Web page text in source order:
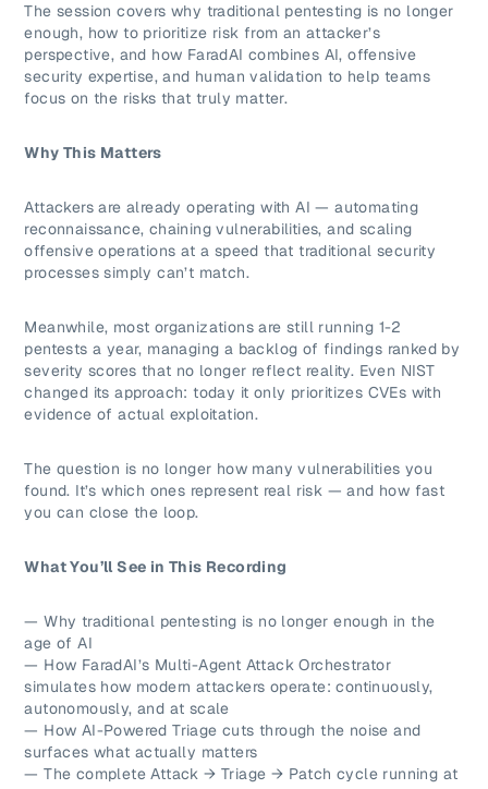
The session covers why traditional pentesting is no longer
enough, how to prioritize risk from an attacker’s
perspective, and how FaradAI combines AI, offensive
security expertise, and human validation to help teams
focus on the risks that truly matter.
Why This Matters
Attackers are already operating with AI — automating
reconnaissance, chaining vulnerabilities, and scaling
offensive operations at a speed that traditional security
processes simply can’t match.
Meanwhile, most organizations are still running 1-2
pentests a year, managing a backlog of findings ranked by
severity scores that no longer reflect reality. Even NIST
changed its approach: today it only prioritizes CVEs with
evidence of actual exploitation.
The question is no longer how many vulnerabilities you
found. It’s which ones represent real risk — and how fast
you can close the loop.
What You’ll See in This Recording
— Why traditional pentesting is no longer enough in the
age of AI
— How FaradAI’s Multi-Agent Attack Orchestrator
simulates how modern attackers operate: continuously,
autonomously, and at scale
— How AI-Powered Triage cuts through the noise and
surfaces what actually matters
— The complete Attack → Triage → Patch cycle running at